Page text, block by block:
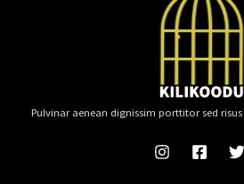
Pulvinar aenean dignissim porttitor sed